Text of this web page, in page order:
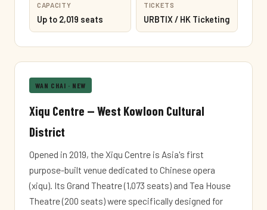
CAPACITY
Up to 2,019 seats
TICKETS
URBTIX / HK Ticketing
WAN CHAI · NEW
Xiqu Centre — West Kowloon Cultural
District
Opened in 2019, the Xiqu Centre is Asia's first
purpose-built venue dedicated to Chinese opera
(xiqu). Its Grand Theatre (1,073 seats) and Tea House
Theatre (200 seats) were specifically designed for